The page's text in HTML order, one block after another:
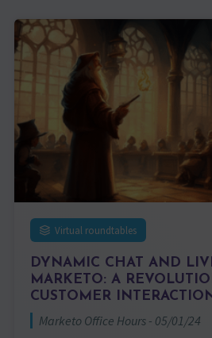
Virtual roundtables
DYNAMIC CHAT AND
MARKETO: A
CUSTOMER
Marketo Office Hours - 05/01/24